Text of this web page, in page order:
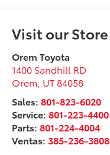
Visit our Store
Orem Toyota
1400 Sandhill RD
Orem UT 84058
Sales:801-823-6020
Service:801-223-4400
Parts:801-224-4004
Ventas:385-236-3808